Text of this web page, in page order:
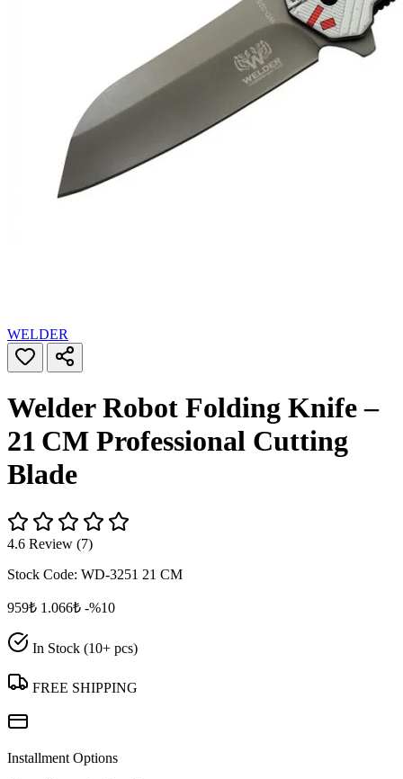
WELDER
Welder Robot Folding Knife –
21 CM Professional Cutting
Blade
4.6 Review (7)
Stock Code: WD-3251 21 CM
959₺ 1.066₺ -%10
In Stock (10+ pcs)
FREE SHIPPING
Installment Options